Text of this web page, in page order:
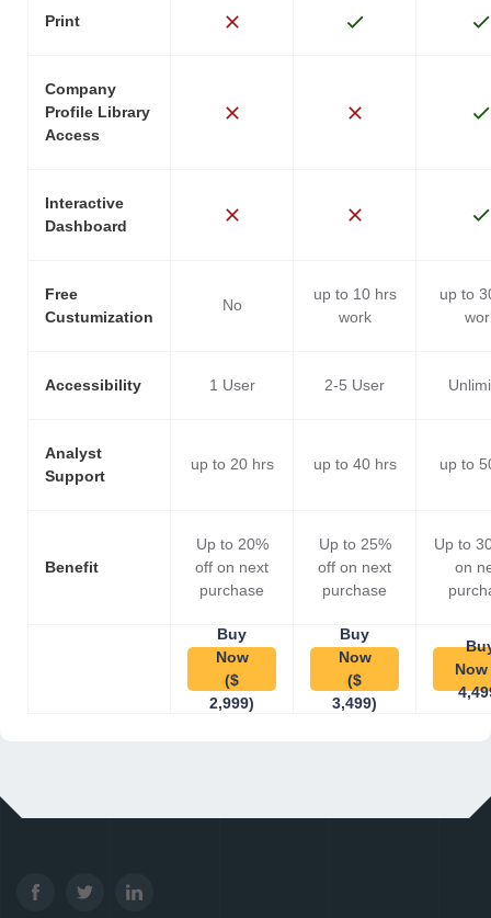
Print
Company
Profile Library
Access
Interactive
Dashboard
Free
Custumization
No
up to 10 hrs
work
up to
Accessibility 1 User 2-5 User
Analyst
Support
up to 20 hrs up to 40 hrs up to
Benefit
Up to 20%
off on next
purchase
Up to 25%
off on next
purchase
Up to
on
Buy
Now
($
2,999)
Buy
Now
($
3,499)
Now